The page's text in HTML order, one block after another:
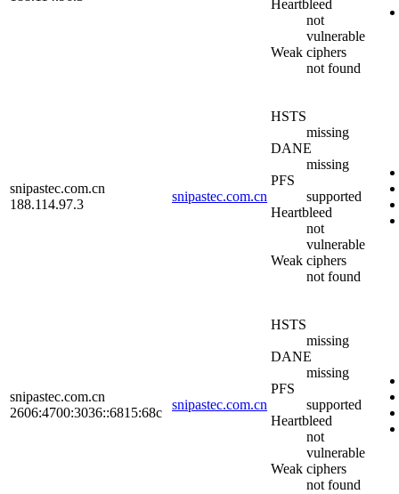
Heartbleed
not
vulnerable
Weak ciphers
not found
snipastec.com.cn
188.114.97.3
snipastec.com.cn
HSTS
missing
DANE
missing
PFS
supported
Heartbleed
not
vulnerable
Weak ciphers
not found
snipastec.com.cn
2606:4700:3036::6815:68c
snipastec.com.cn
HSTS
missing
DANE
missing
PFS
supported
Heartbleed
not
vulnerable
Weak ciphers
not found